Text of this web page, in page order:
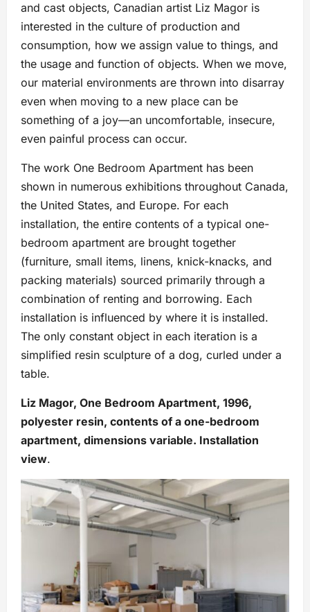
and cast objects, Canadian artist Liz Magor is
interested in the culture of production and
consumption, how we assign value to things, and
the usage and function of objects. When we move,
our material environments are thrown into disarray
even when moving to a new place can be
something of a joy—an uncomfortable, insecure,
even painful process can occur.
The work One Bedroom Apartment has been
shown in numerous exhibitions throughout Canada,
the United States, and Europe. For each
installation, the entire contents of a typical one-
bedroom apartment are brought together
(furniture, small items, linens, knick-knacks, and
packing materials) sourced primarily through a
combination of renting and borrowing. Each
installation is influenced by where it is installed.
The only constant object in each iteration is a
simplified resin sculpture of a dog, curled under a
table.
Liz Magor, One Bedroom Apartment, 1996,
polyester resin, contents of a one-bedroom
apartment, dimensions variable. Installation
view.